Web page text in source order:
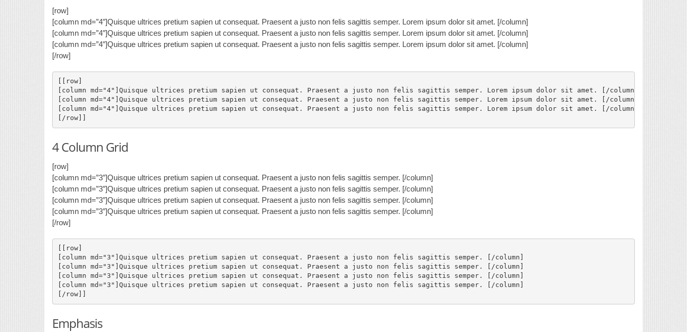
[row]
[column md=”4″]Quisque ultrices pretium sapien ut consequat. Praesent a justo non felis sagittis semper. Lorem ipsum dolor sit amet. [/column]
[column md=”4″]Quisque ultrices pretium sapien ut consequat. Praesent a justo non felis sagittis semper. Lorem ipsum dolor sit amet. [/column]
[column md=”4″]Quisque ultrices pretium sapien ut consequat. Praesent a justo non felis sagittis semper. Lorem ipsum dolor sit amet. [/column]
[/row]
[[row]
[column md="4"]Quisque ultrices pretium sapien ut consequat. Praesent a justo non felis sagittis semper. Lorem ipsum dolor sit amet. [/column]
[column md="4"]Quisque ultrices pretium sapien ut consequat. Praesent a justo non felis sagittis semper. Lorem ipsum dolor sit amet. [/column]
[column md="4"]Quisque ultrices pretium sapien ut consequat. Praesent a justo non felis sagittis semper. Lorem ipsum dolor sit amet. [/column]
4 Column Grid
[row]
[column md=”3″]Quisque ultrices pretium sapien ut consequat. Praesent a justo non felis sagittis semper. [/column]
[column md=”3″]Quisque ultrices pretium sapien ut consequat. Praesent a justo non felis sagittis semper. [/column]
[column md=”3″]Quisque ultrices pretium sapien ut consequat. Praesent a justo non felis sagittis semper. [/column]
[column md=”3″]Quisque ultrices pretium sapien ut consequat. Praesent a justo non felis sagittis semper. [/column]
[/row]
[[row]
[column md="3"]Quisque ultrices pretium sapien ut consequat. Praesent a justo non felis sagittis semper. [/column]
[column md="3"]Quisque ultrices pretium sapien ut consequat. Praesent a justo non felis sagittis semper. [/column]
[column md="3"]Quisque ultrices pretium sapien ut consequat. Praesent a justo non felis sagittis semper. [/column]
[column md="3"]Quisque ultrices pretium sapien ut consequat. Praesent a justo non felis sagittis semper. [/column]
Emphasis